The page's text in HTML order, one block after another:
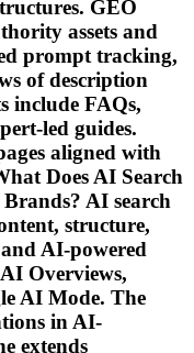
GEO
assets and
prompt tracking,
of description
include FAQs,
led guides.
aligned with
Does AI Search
AI search
structure,
AI-powered
Overviews,
AI Mode. The
in AI-
extends